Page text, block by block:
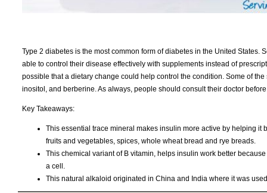
Type 2 diabetes is the most common form of diabetes in the United
able to control their disease effectively with supplements instead of
possible that a dietary change could help control the condition. Some of
inositol, and berberine. As always, people should consult their doctor
Key Takeaways:
This essential trace mineral makes insulin more active by helping it
fruits and vegetables, spices, whole wheat bread and rye breads.
This chemical variant of B vitamin, helps insulin work better
a cell.
This natural alkaloid originated in China and India where it was